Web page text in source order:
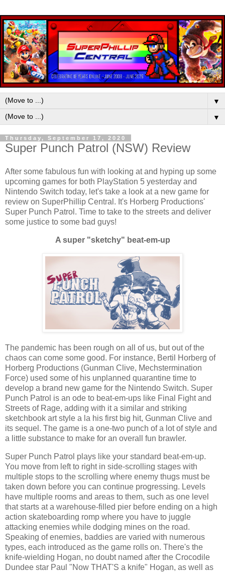
▼
▼
Thursday, September 17, 2020
Super Punch Patrol (NSW) Review
After some fabulous fun with looking at and hyping up some
upcoming games for both PlayStation 5 yesterday and
Nintendo Switch today, let's take a look at a new game for
review on SuperPhillip Central. It's Horberg Productions'
Super Punch Patrol. Time to take to the streets and deliver
some justice to some bad guys!
A super "sketchy" beat-em-up
The pandemic has been rough on all of us, but out of the
chaos can come some good. For instance, Bertil Horberg of
Horberg Productions (Gunman Clive, Mechstermination
Force) used some of his unplanned quarantine time to
develop a brand new game for the Nintendo Switch. Super
Punch Patrol is an ode to beat-em-ups like Final Fight and
Streets of Rage, adding with it a similar and striking
sketchbook art style a la his first big hit, Gunman Clive and
its sequel. The game is a one-two punch of a lot of style and
a little substance to make for an overall fun brawler.
Super Punch Patrol plays like your standard beat-em-up.
You move from left to right in side-scrolling stages with
multiple stops to the scrolling where enemy thugs must be
taken down before you can continue progressing. Levels
have multiple rooms and areas to them, such as one level
that starts at a warehouse-filled pier before ending on a high
action skateboarding romp where you have to juggle
attacking enemies while dodging mines on the road.
Speaking of enemies, baddies are varied with numerous
types, each introduced as the game rolls on. There's the
knife-wielding Hogan, no doubt named after the Crocodile
Dundee star Paul "Now THAT'S a knife" Hogan, as well as